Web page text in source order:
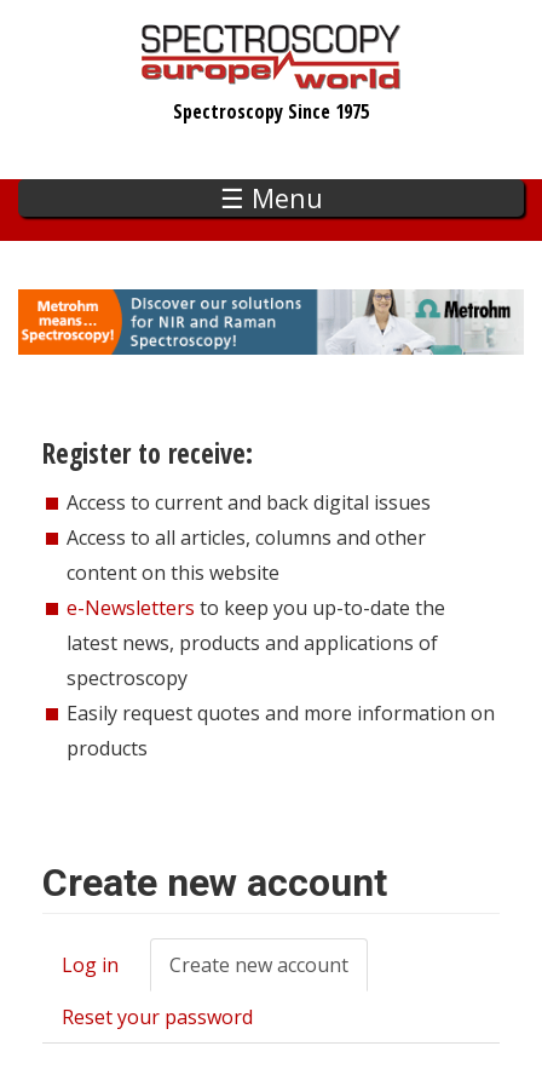
Spectroscopy Since 1975
☰ Menu
Register to receive:
Access to current and back digital issues
Access to all articles, columns and other
content on this website
e-Newsletters to keep you up-to-date the
latest news, products and applications of
spectroscopy
Easily request quotes and more information on
products
Create new account
Primary
tabs
Log in Create new account
tab)
Reset your password